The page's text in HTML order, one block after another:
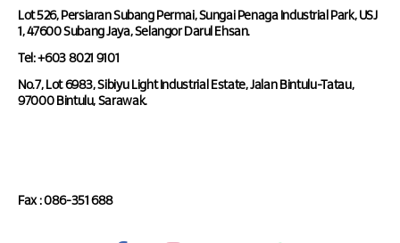
Lot 526, Persiaran Subang Permai, Sungai Penaga Industrial Park, USJ
1, 47600 Subang Jaya, Selangor Darul Ehsan.
Tel: +603 8021 9101
No.7, Lot 6983, Sibiyu Light Industrial Estate, Jalan Bintulu-Tatau,
97000 Bintulu, Sarawak.
Fax : 086-351 688